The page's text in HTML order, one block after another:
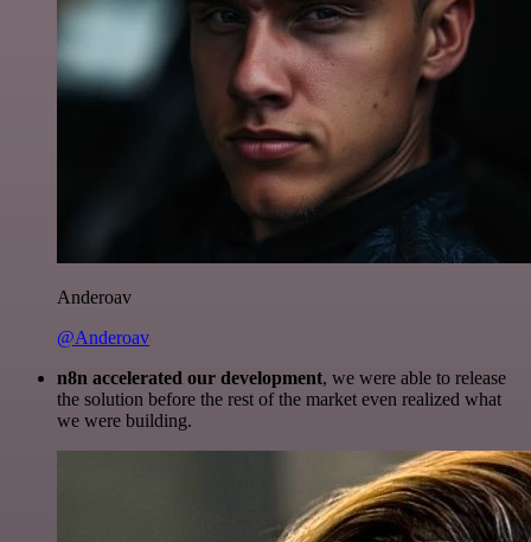
Anderoav
@Anderoav
n8n accelerated our development, we were able to release
the solution before the rest of the market even realized what
we were building.